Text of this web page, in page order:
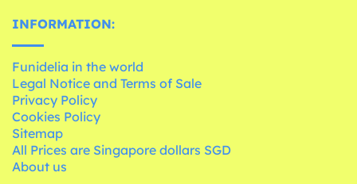
INFORMATION:
Funidelia in the world
Legal Notice and Terms of Sale
Privacy Policy
Cookies Policy
Sitemap
All Prices are Singapore dollars SGD
About us